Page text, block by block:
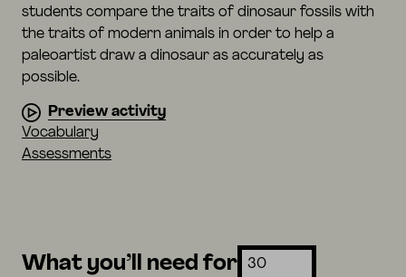
students compare the traits of dinosaur fossils with
the traits of modern animals in order to help a
paleoartist draw a dinosaur as accurately as
possible.
Preview activity
Vocabulary
Assessments
What you’ll need for